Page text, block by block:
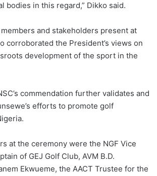
bodies in this regard,” Dikko said.
and stakeholders present at
corroborated the President’s views on
development of the sport in the
commendation further validates and
efforts to promote golf
at the ceremony were the NGF Vice
of GEJ Golf Club, AVM B.D.
Ekwueme, the AACT Trustee for the